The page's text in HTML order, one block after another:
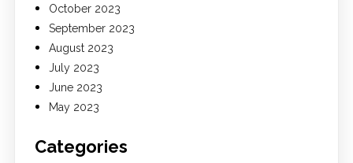
October 2023
September 2023
August 2023
July 2023
June 2023
May 2023
Categories